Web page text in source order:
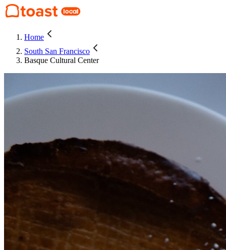
Home
South San Francisco
Basque Cultural Center